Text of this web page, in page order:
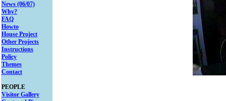
News (06/07)
Why?
FAQ
Howto
House Project
Other Projects
Instructions
Policy
Themes
Contact
PEOPLE
Visitor Gallery